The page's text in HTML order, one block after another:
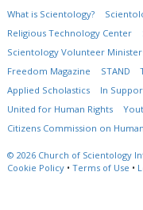
What is Scientology?
Religious Technology Center
Scientology Volunteer
Freedom Magazine
STAND
Applied Scholastics
In
United for Human Rights
Citizens Commission on
© 2026 Church of Scientology
Cookie Policy • Terms of Use •